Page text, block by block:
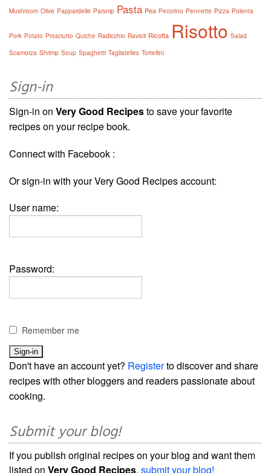
Mushroom Olive Pappardelle Parsnip Pasta Pea Pecorino Pennette Pizza Polenta
Pork Potato Prosciutto Quiche Radicchio Ravioli Ricotta Risotto Salad
Scamorza Shrimp Soup Spaghetti Tagliatelles Tortellini
Sign-in
Sign-in on Very Good Recipesto save your favorite
recipes on your recipe book.
Connect with Facebook :
Or sign-in with your Very Good Recipes account:
User name:
Password:
Remember me
Don't have an account yet? Registerto discover and share
recipes with other bloggers and readers passionate about
cooking.
Submit your blog!
If you publish original recipes on your blog and want them
listed on Very Good Recipes, submit your blog!